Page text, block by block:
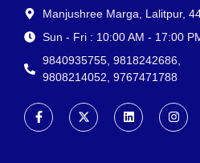
Manjushree Marga, Lalitpur,
Sun - Fri : 10:00 AM - 17:00
9840935755, 9818242686,
9808214052, 9767471788